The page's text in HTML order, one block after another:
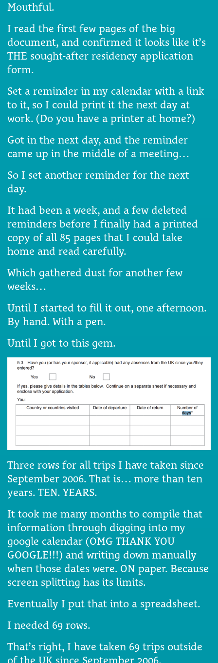
Mouthful.
I read the first few pages of the big
document, and confirmed it looks like it’s
THE sought-after residency application
form.
Set a reminder in my calendar with a link
to it, so I could print it the next day at
work. (Do you have a printer at home?)
Got in the next day, and the reminder
came up in the middle of a meeting…
So I set another reminder for the next
day.
It had been a week, and a few deleted
reminders before I finally had a printed
copy of all 85 pages that I could take
home and read carefully.
Which gathered dust for another few
weeks…
Until I started to fill it out, one afternoon.
By hand. With a pen.
Until I got to this gem.
Three rows for all trips I have taken since
September 2006. That is… more than ten
years. TEN. YEARS.
It took me many months to compile that
information through digging into my
google calendar (OMG THANK YOU
GOOGLE!!!) and writing down manually
when those dates were. ON paper. Because
screen splitting has its limits.
Eventually I put that into a spreadsheet.
I needed 69 rows.
That’s right, I have taken 69 trips outside
of the UK since September 2006.